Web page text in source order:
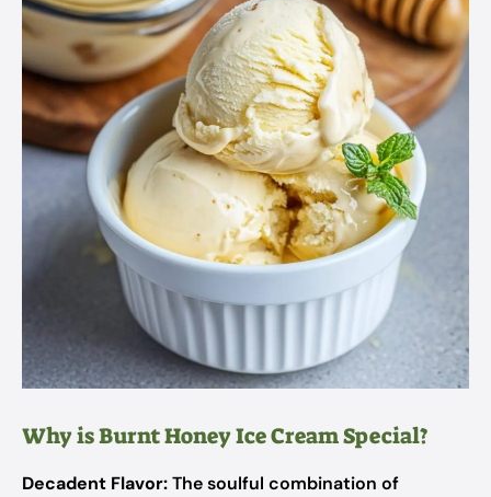
Why is Burnt Honey Ice Cream Special?
Decadent Flavor:The soulful combination of